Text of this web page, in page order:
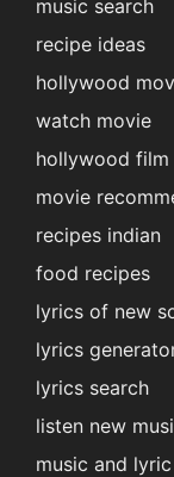
music search
recipe ideas
hollywood
watch movie
hollywood film
movie
recipes indian
food recipes
lyrics of new
lyrics
lyrics search
listen new
music and lyric